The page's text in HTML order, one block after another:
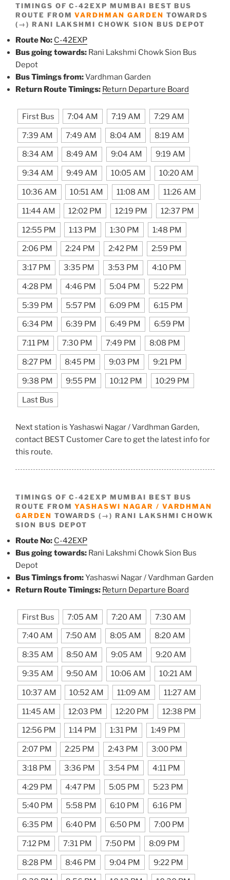
TIMINGS OF C-42EXP MUMBAI BEST BUS
ROUTE FROMVARDHMAN GARDEN TOWARDS
(→) RANI LAKSHMI CHOWK SION BUS DEPOT
Route No: C-42EXP
Bus going towards: Rani Lakshmi Chowk Sion Bus
Depot
Bus Timings from:Vardhman Garden
Return Route Timings: Return Departure Board
First Bus 7:04 AM 7:19 AM 7:29 AM
7:39 AM 7:49 AM 8:04 AM 8:19 AM
8:34 AM 8:49 AM 9:04 AM 9:19 AM
9:34 AM 9:49 AM 10:05 AM 10:20 AM
10:36 AM 10:51 AM 11:08 AM 11:26 AM
11:44 AM 12:02 PM 12:19 PM 12:37 PM
12:55 PM 1:13 PM 1:30 PM 1:48 PM
2:06 PM 2:24 PM 2:42 PM 2:59 PM
3:17 PM 3:35 PM 3:53 PM 4:10 PM
4:28 PM 4:46 PM 5:04 PM 5:22 PM
5:39 PM 5:57 PM 6:09 PM 6:15 PM
6:34 PM 6:39 PM 6:49 PM 6:59 PM
7:11 PM 7:30 PM 7:49 PM 8:08 PM
8:27 PM 8:45 PM 9:03 PM 9:21 PM
9:38 PM 9:55 PM 10:12 PM 10:29 PM
Last Bus
Next station is Yashaswi Nagar / Vardhman Garden,
contact BEST Customer Care to get the latest info for
this route.
TIMINGS OF C-42EXP MUMBAI BEST BUS
ROUTE FROMYASHASWI NAGAR / VARDHMAN
GARDEN TOWARDS (→) RANI LAKSHMI CHOWK
SION BUS DEPOT
Route No: C-42EXP
Bus going towards: Rani Lakshmi Chowk Sion Bus
Depot
Bus Timings from:Yashaswi Nagar / Vardhman Garden
Return Route Timings: Return Departure Board
First Bus 7:05 AM 7:20 AM 7:30 AM
7:40 AM 7:50 AM 8:05 AM 8:20 AM
8:35 AM 8:50 AM 9:05 AM 9:20 AM
9:35 AM 9:50 AM 10:06 AM 10:21 AM
10:37 AM 10:52 AM 11:09 AM 11:27 AM
11:45 AM 12:03 PM 12:20 PM 12:38 PM
12:56 PM 1:14 PM 1:31 PM 1:49 PM
2:07 PM 2:25 PM 2:43 PM 3:00 PM
3:18 PM 3:36 PM 3:54 PM 4:11 PM
4:29 PM 4:47 PM 5:05 PM 5:23 PM
5:40 PM 5:58 PM 6:10 PM 6:16 PM
6:35 PM 6:40 PM 6:50 PM 7:00 PM
7:12 PM 7:31 PM 7:50 PM 8:09 PM
8:28 PM 8:46 PM 9:04 PM 9:22 PM